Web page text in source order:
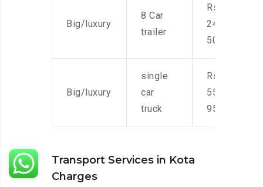
Big/luxury
8 Car
trailer
Rs.
24,000-
50,000
Big/luxury
single
car
truck
Rs.
55,000-
95,000
Transport Services in Kota
Charges